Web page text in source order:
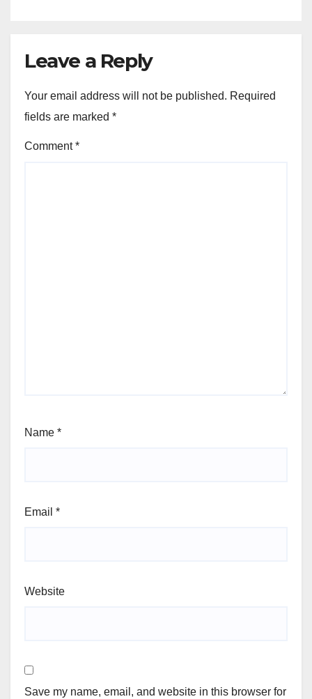
Leave a Reply
Your email address will not be published. Required
fields are marked *
Comment*
Name *
Email *
Website
Save my name, email, and website in this browser for